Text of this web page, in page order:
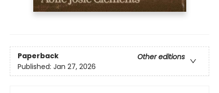
Paperback
Other editions
Published: Jan 27, 2026